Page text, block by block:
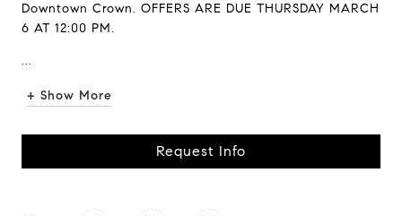
Downtown Crown. OFFERS ARE DUE THURSDAY MARCH
6 AT 12:00 PM.
...
+ Show More
Request Info